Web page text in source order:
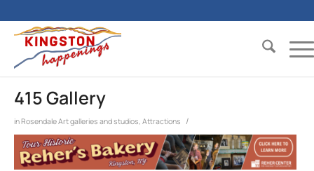
415 Gallery
inRosendaleArt galleries and studios, Attractions /